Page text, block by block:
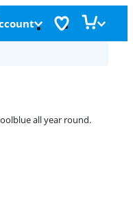
all year round.